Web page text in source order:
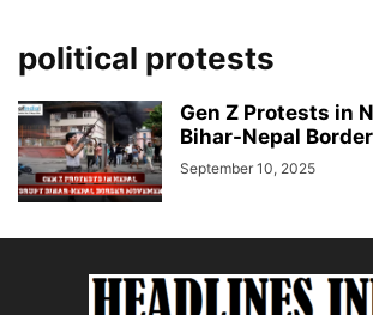
political protests
Gen Z Protests in
Bihar-Nepal
September 10, 2025